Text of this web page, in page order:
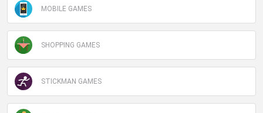
MOBILE GAMES
SHOPPING GAMES
STICKMAN GAMES